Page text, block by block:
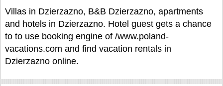
Villas in Dzierzazno, B&B Dzierzazno, apartments
and hotels in Dzierzazno. Hotel guest gets a chance
to to use booking engine of /www.poland-
vacations.com and find vacation rentals in
Dzierzazno online.